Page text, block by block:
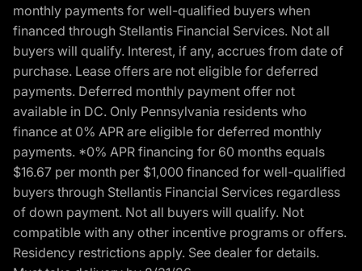
monthly payments for well-qualified buyers when
financed through Stellantis Financial Services. Not all
buyers will qualify. Interest, if any, accrues from date of
purchase. Lease offers are not eligible for deferred
payments. Deferred monthly payment offer not
available in DC. Only Pennsylvania residents who
finance at 0% APR are eligible for deferred monthly
payments. *0% APR financing for 60 months equals
$16.67 per month per $1,000 financed for well-qualified
buyers through Stellantis Financial Services regardless
of down payment. Not all buyers will qualify. Not
compatible with any other incentive programs or offers.
Residency restrictions apply. See dealer for details.